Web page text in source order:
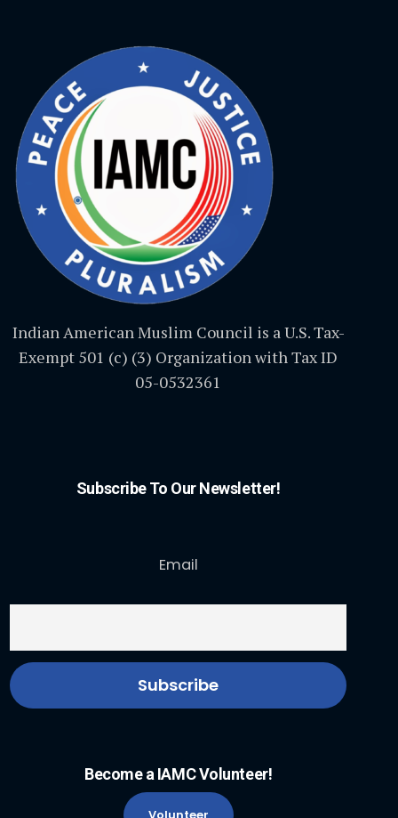
Indian American Muslim Council is a U.S. Tax-
Exempt 501 (c) (3) Organization with Tax ID
05-0532361
Subscribe To Our Newsletter!
Email
Become a IAMC Volunteer!